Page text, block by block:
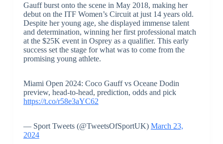
Gauff burst onto the scene in May 2018, making her
debut on the ITF Women’s Circuit at just 14 years old.
Despite her young age, she displayed immense talent
and determination, winning her first professional match
at the $25K event in Osprey as a qualifier. This early
success set the stage for what was to come from the
promising young athlete.
Miami Open 2024: Coco Gauff vs Oceane Dodin
preview, head-to-head, prediction, odds and pick
https://t.co/r58e3aYC62
— Sport Tweets (@TweetsOfSportUK) March 23,
2024